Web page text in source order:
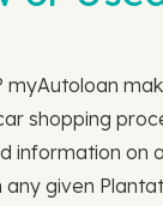
shopping
information on
given